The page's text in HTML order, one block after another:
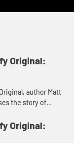
Original:
author Matt
the story of
Original: